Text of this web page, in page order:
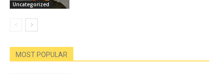
Uncategorized
MOST POPULAR